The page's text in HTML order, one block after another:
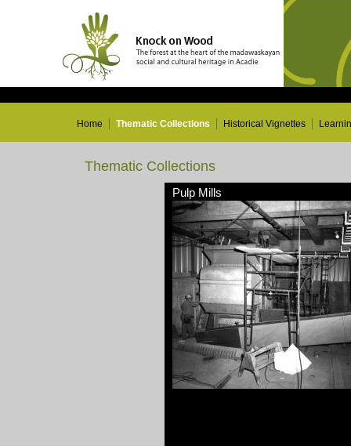
Home Thematic Collections Historical Vignettes
Thematic Collections
Pulp Mills